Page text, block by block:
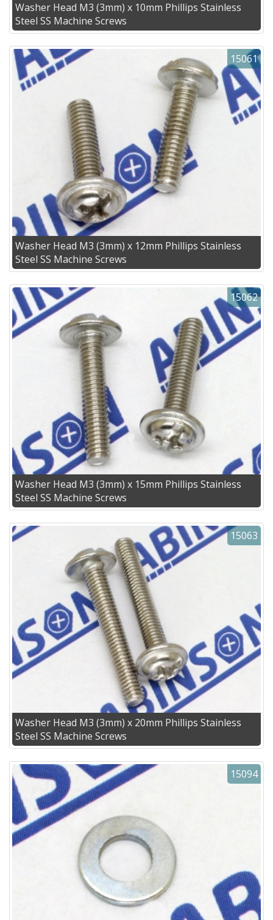
Washer Head M3 (3mm) x 10mm Phillips Stainless
Steel SS Machine Screws
15061
Washer Head M3 (3mm) x 12mm Phillips Stainless
Steel SS Machine Screws
15062
Washer Head M3 (3mm) x 15mm Phillips Stainless
Steel SS Machine Screws
15063
Washer Head M3 (3mm) x 20mm Phillips Stainless
Steel SS Machine Screws
15094